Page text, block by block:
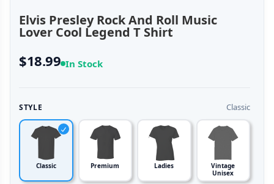
Elvis Presley Rock And Roll Music
Lover Cool Legend T Shirt
$18.99 In Stock
STYLE Classic
Classic Premium Ladies
Vintage
Unisex